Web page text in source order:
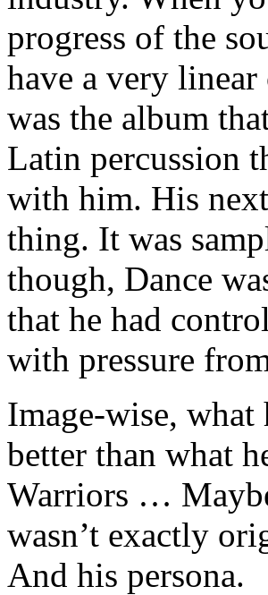
progress of the
have a very
was the album
Latin percussion
with him. His
thing. It was
though, Dance
that he had
with pressure
Image-wise,
better than what
Warriors …
wasn’t exactly
And his persona.